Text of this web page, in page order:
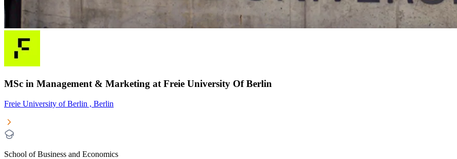
MSc in Management & Marketing at Freie University Of Berlin
Freie University of Berlin , Berlin
School of Business and Economics